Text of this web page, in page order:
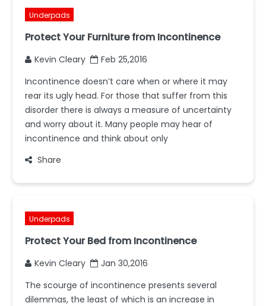
Underpads
Protect Your Furniture from Incontinence
Kevin Cleary
Feb 25,2016
Incontinence doesn’t care when or where it may
rear its ugly head. For those that suffer from this
disorder there is always a measure of uncertainty
and worry about it. Many people may hear of
incontinence and think about only
Share
Underpads
Protect Your Bed from Incontinence
Kevin Cleary
Jan 30,2016
The scourge of incontinence presents several
dilemmas, the least of which is an increase in